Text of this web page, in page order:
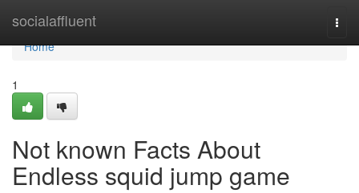
socialaffluent
Home
Home
1
Not known Facts About
Endless squid jump game